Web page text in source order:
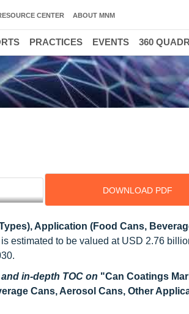
DOWNLOAD PDF
Application (Food Cans,
is estimated to be valued at USD 2.76
in-depth TOC on "Can Coatings
Cans, Aerosol Cans, Other
CENTER ABOUT MNM
PRACTICES EVENTS 360